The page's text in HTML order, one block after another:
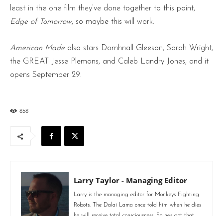
least in the one film they’ve done together to this point,
Edge of Tomorrow, so maybe this will work.
American Made also stars Domhnall Gleeson, Sarah Wright,
the GREAT Jesse Plemons, and Caleb Landry Jones, and it
opens September 29.
858
Larry Taylor - Managing Editor
Larry is the managing editor for Monkeys Fighting
Robots. The Dalai Lama once told him when he dies